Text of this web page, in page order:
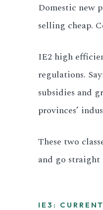
3.2V 15Ah 33140
All LFP Cells
Standard Charging
Domestic new
selling cheap.
IE2 high
regulations.
subsidies and
provinces’
These two
and go straight
IE3: